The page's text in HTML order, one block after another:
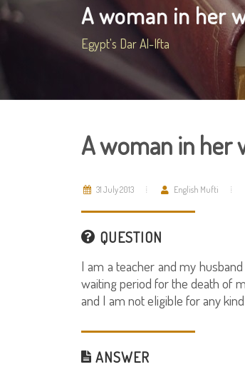
A woman in her
Egypt's Dar Al-Ifta
A woman in
31 July 2013 English Mufti
QUESTION
I am a teacher and my
waiting period for the death of
and I am not eligible for any
ANSWER